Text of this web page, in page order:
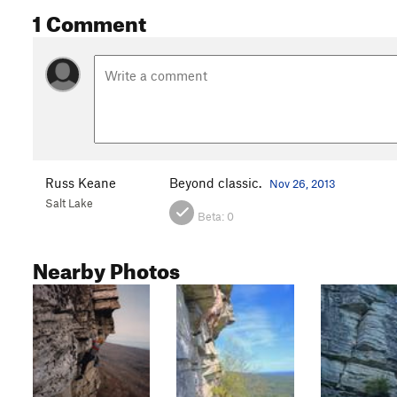
1 Comment
Russ Keane
Salt Lake
Beyond classic. Nov 26, 2013
Beta: 0
Nearby Photos